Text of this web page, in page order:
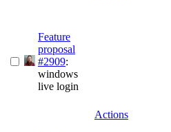
Feature
proposal
#2909:
windows
live login
Actions